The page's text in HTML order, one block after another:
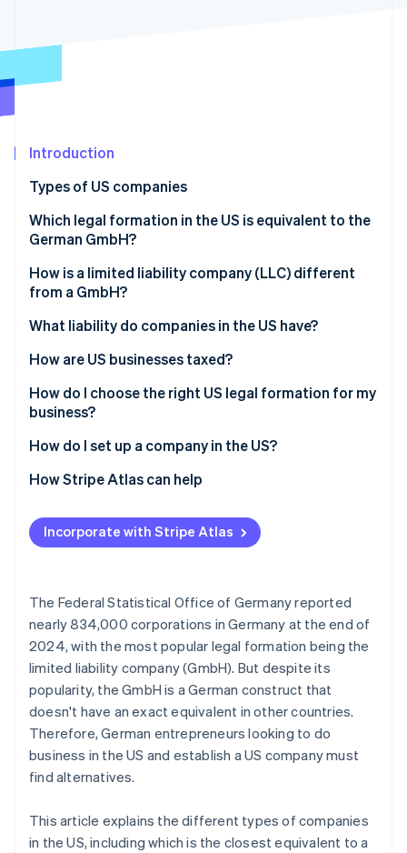
Carbon removal
Stripe Sessions 2026
See how Stripe is building the economic infrastructure
Introduction
Types of US companies
Sole proprietorship
Limited partnership (LP)
Limited liability partnership (LLP)
Limited liability company (LLC)
Incorporated company (Inc.)
Which legal formation in the US is equivalent to the
German GmbH?
How is a limited liability company (LLC) different
from a GmbH?
What liability do companies in the US have?
How are US businesses taxed?
Transparent companies
How do I choose the right US legal formation for my
business?
How do I set up a company in the US?
Select state and company name
File incorporation documents
Appoint a registered agent
Open a business account
Settle residency issues
Clarify tax liabilities
How Stripe Atlas can help
Applying to Atlas
Accepting payments and banking before your EIN
Cashless founder stock purchase
Automatic 83(b) tax election filing
World-class company legal documents
A free year of Stripe Payments, plus $50K in partner
credits and discounts
Incorporate with Stripe Atlas
The Federal Statistical Office of Germany reported
nearly 834,000 corporations in Germany at the end of
2024, with the most popular legal formation being the
limited liability company (GmbH). But despite its
popularity, the GmbH is a German construct that
doesn't have an exact equivalent in other countries.
Therefore, German entrepreneurs looking to do
business in the US and establish a US company must
find alternatives.
This article explains the different types of companies
in the US, including which is the closest equivalent to a